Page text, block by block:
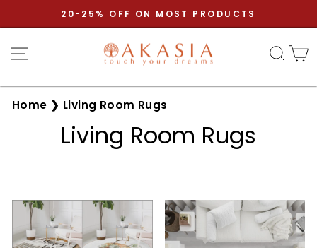
to
content
Pause
slideshow
20-25% OFF ON MOST PRODUCTS
Site navigation
Home ❯ Living Room Rugs
Living Room Rugs